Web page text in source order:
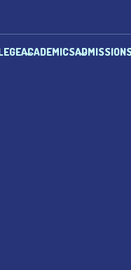
ACADEMICS